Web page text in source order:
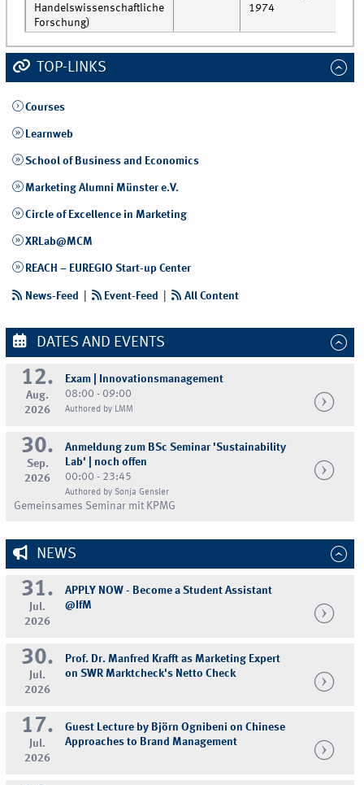
Handelswissenschaftliche
Forschung)
1974
TOP-LINKS
Courses
Learnweb
School of Business and Economics
Marketing Alumni Münster e.V.
Circle of Excellence in Marketing
XRLab@MCM
REACH – EUREGIO Start-up Center
News-Feed Event-Feed | All Content
DATES AND EVENTS
12.
Aug.
2026
Exam | Innovationsmanagement
08:00 - 09:00
Authored by LMM
30.
Sep.
2026
Anmeldung zum BSc Seminar 'Sustainability
Lab' | noch offen
00:00 - 23:45
Authored by Sonja Gensler
Gemeinsames Seminar mit KPMG
NEWS
31.
Jul.
2026
APPLY NOW - Become a Student Assistant
@IfM
30.
Jul.
2026
Prof. Dr. Manfred Krafft as Marketing Expert
on SWR Marktcheck's Netto Check
17.
Jul.
2026
Guest Lecture by Björn Ognibeni on Chinese
Approaches to Brand Management